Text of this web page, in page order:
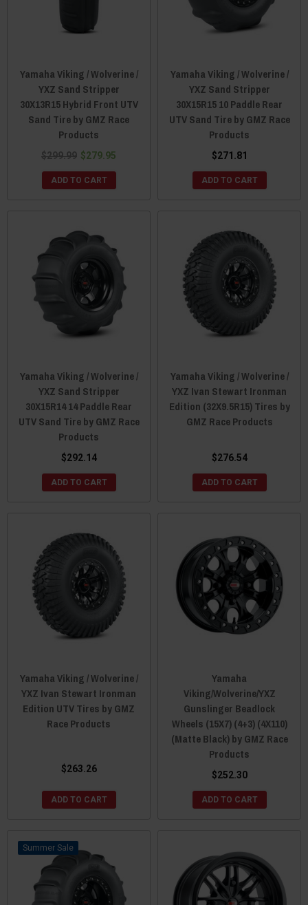
Yamaha Viking / Wolverine /
YXZ Sand Stripper
30X13R15 Hybrid Front UTV
Sand Tire by GMZ Race
Products
$299.99 $279.95
ADD TO CART
Yamaha Viking / Wolverine /
YXZ Sand Stripper
30X15R15 10 Paddle Rear
UTV Sand Tire by GMZ Race
Products
$271.81
ADD TO CART
Yamaha Viking / Wolverine /
YXZ Sand Stripper
30X15R14 14 Paddle Rear
UTV Sand Tire by GMZ Race
Products
$292.14
ADD TO CART
Yamaha Viking / Wolverine /
YXZ Ivan Stewart Ironman
Edition (32X9.5R15) Tires by
GMZ Race Products
$276.54
ADD TO CART
Yamaha Viking / Wolverine /
YXZ Ivan Stewart Ironman
Edition UTV Tires by GMZ
Race Products
$263.26
ADD TO CART
Yamaha
Viking/Wolverine/YXZ
Gunslinger Beadlock
Wheels (15X7) (4+3) (4X110)
(Matte Black) by GMZ Race
Products
$252.30
ADD TO CART
Sale